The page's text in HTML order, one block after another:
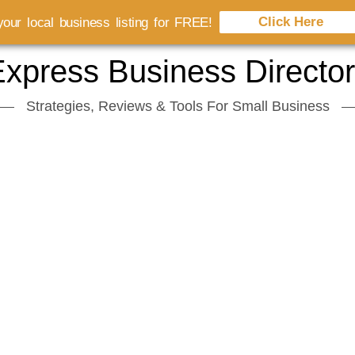
Business
Strategies, Reviews & Tools For Small Business
local business listing for FREE! Click Here